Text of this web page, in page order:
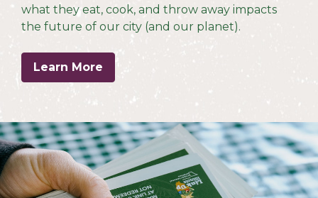
what they eat, cook, and throw away impacts
the future of our city (and our planet).
Learn More